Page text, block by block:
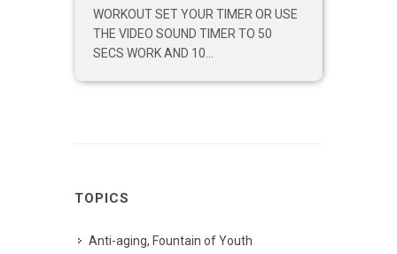
WORKOUT SET YOUR TIMER OR USE
THE VIDEO SOUND TIMER TO 50
SECS WORK AND 10...
TOPICS
Anti-aging, Fountain of Youth